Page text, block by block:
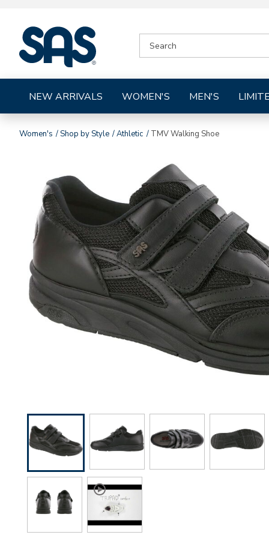
Shoes
CATALOG
NEW ARRIVALS WOMEN'S MEN'S
Women's Shop by Style Athletic TMV Walking Shoe
Images